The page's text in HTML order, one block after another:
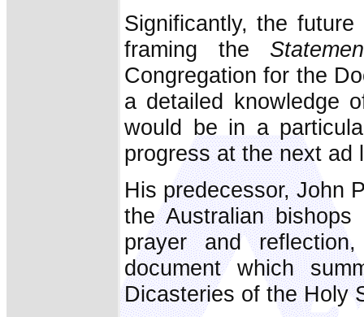
Significantly, the
framing the
Congregation for the
a detailed knowledge
would be in a
progress at the next ad
His predecessor, John
the Australian
prayer and
document which
Dicasteries of the Holy